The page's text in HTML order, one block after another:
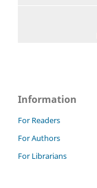
Information
For Readers
For Authors
For Librarians